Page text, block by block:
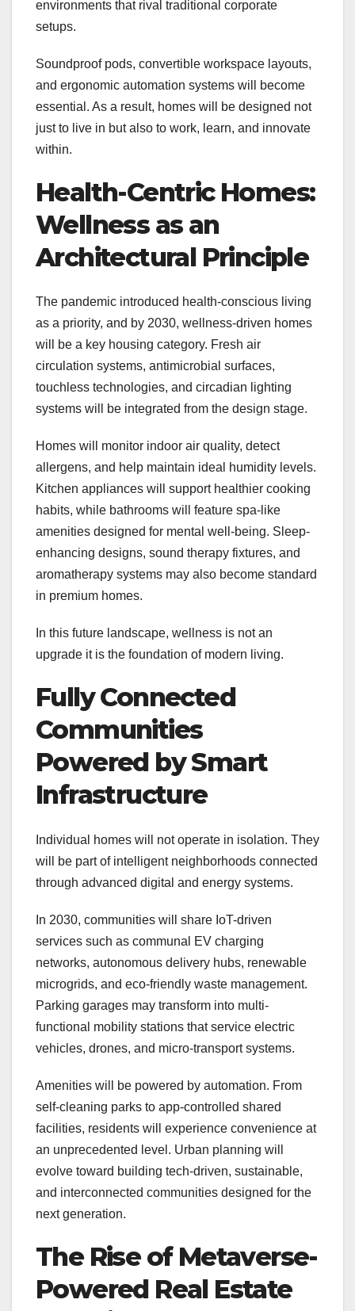
environments that rival traditional corporate
setups.
Soundproof pods, convertible workspace layouts,
and ergonomic automation systems will become
essential. As a result, homes will be designed not
just to live in but also to work, learn, and innovate
within.
Health-Centric Homes:
Wellness as an
Architectural Principle
The pandemic introduced health-conscious living
as a priority, and by 2030, wellness-driven homes
will be a key housing category. Fresh air
circulation systems, antimicrobial surfaces,
touchless technologies, and circadian lighting
systems will be integrated from the design stage.
Homes will monitor indoor air quality, detect
allergens, and help maintain ideal humidity levels.
Kitchen appliances will support healthier cooking
habits, while bathrooms will feature spa-like
amenities designed for mental well-being. Sleep-
enhancing designs, sound therapy fixtures, and
aromatherapy systems may also become standard
in premium homes.
In this future landscape, wellness is not an
upgrade it is the foundation of modern living.
Fully Connected
Communities
Powered by Smart
Infrastructure
Individual homes will not operate in isolation. They
will be part of intelligent neighborhoods connected
through advanced digital and energy systems.
In 2030, communities will share IoT-driven
services such as communal EV charging
networks, autonomous delivery hubs, renewable
microgrids, and eco-friendly waste management.
Parking garages may transform into multi-
functional mobility stations that service electric
vehicles, drones, and micro-transport systems.
Amenities will be powered by automation. From
self-cleaning parks to app-controlled shared
facilities, residents will experience convenience at
an unprecedented level. Urban planning will
evolve toward building tech-driven, sustainable,
and interconnected communities designed for the
next generation.
The Rise of Metaverse-
Powered Real Estate